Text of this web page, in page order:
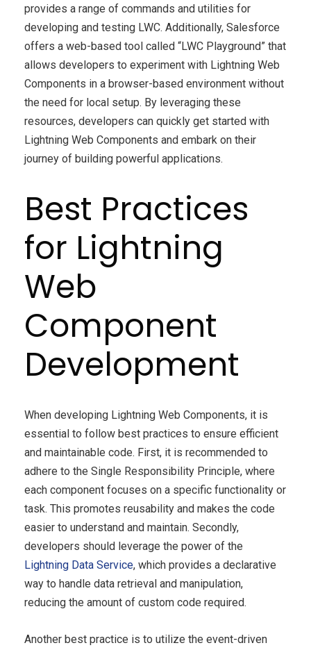
provides a range of commands and utilities for
developing and testing LWC. Additionally, Salesforce
offers a web-based tool called “LWC Playground” that
allows developers to experiment with Lightning Web
Components in a browser-based environment without
the need for local setup. By leveraging these
resources, developers can quickly get started with
Lightning Web Components and embark on their
journey of building powerful applications.
Best Practices
for Lightning
Web
Component
Development
When developing Lightning Web Components, it is
essential to follow best practices to ensure efficient
and maintainable code. First, it is recommended to
adhere to the Single Responsibility Principle, where
each component focuses on a specific functionality or
task. This promotes reusability and makes the code
easier to understand and maintain. Secondly,
developers should leverage the power of the
Lightning Data Service, which provides a declarative
way to handle data retrieval and manipulation,
reducing the amount of custom code required.
Another best practice is to utilize the event-driven